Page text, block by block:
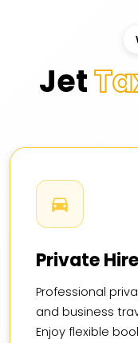
Jet
Private Hire
Professional
and business
Enjoy flexible